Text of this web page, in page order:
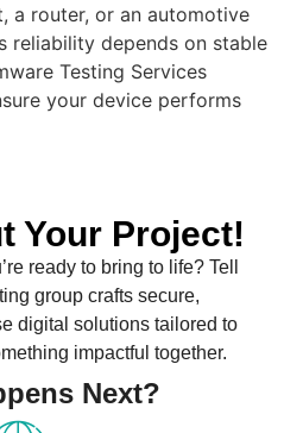
a router, or an automotive
reliability depends on stable
Testing Services
your device performs
Your Project!
ready to bring to life? Tell
group crafts secure,
digital solutions tailored to
impactful together.
Next?